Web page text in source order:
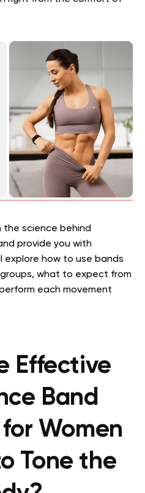
the science behind
provide you with
explore how to use bands
what to expect from
each movement
Effective
Band
Women
Tone the